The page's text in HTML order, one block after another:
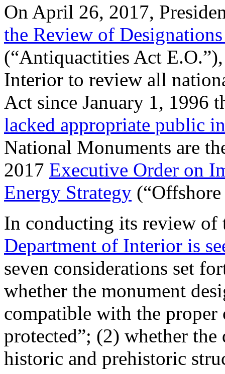
On April 26, 2017,
the Review of
(“Antiquactities Act
Interior to review all
Act since January 1, 1996
lacked appropriate public
National Monuments are
2017 Executive Order on
Energy Strategy
In conducting its review of
Department of Interior is
seven considerations set
whether the monument
compatible with the proper
protected”; (2) whether
historic and prehistoric